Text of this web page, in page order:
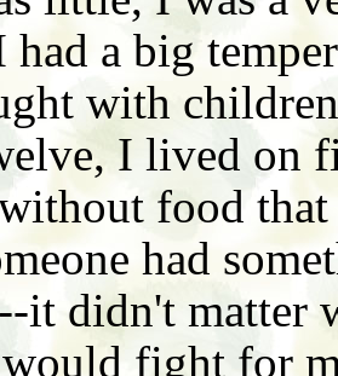
had a big
with
I lived on
food
had
it didn't matter
fight for